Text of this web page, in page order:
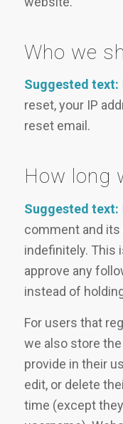
Who we
Suggested text:
reset, your IP
reset email.
How long
Suggested text:
comment and its
indefinitely. This
approve any
instead of
For users that
we also store
provide in their
edit, or delete
time (except